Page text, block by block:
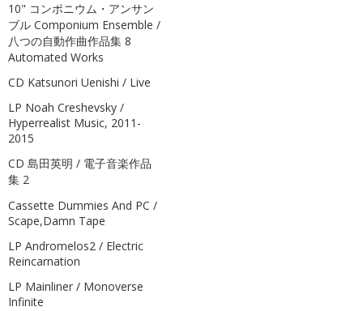
10" コンポニウム・アンサン
ブル Componium Ensemble /
八つの自動作曲作品集 8
Automated Works
CD Katsunori Uenishi / Live
LP Noah Creshevsky /
Hyperrealist Music, 2011-
2015
CD 島田英明 / 電子音楽作品
集 2
Cassette Dummies And PC /
Scape,Damn Tape
LP Andromelos2 / Electric
Reincarnation
LP Mainliner / Monoverse
Infinite